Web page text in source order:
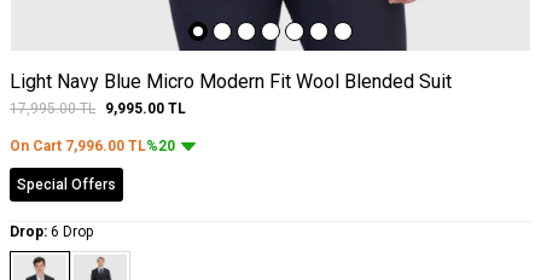
Light Navy Blue Micro Modern Fit Wool Blended Suit
17,995.00TL 9,995.00 TL
On Cart 7,996.00 TL%20
Special Offers
Drop: 6 Drop